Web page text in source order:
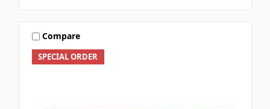
SPECIAL ORDER
Compare